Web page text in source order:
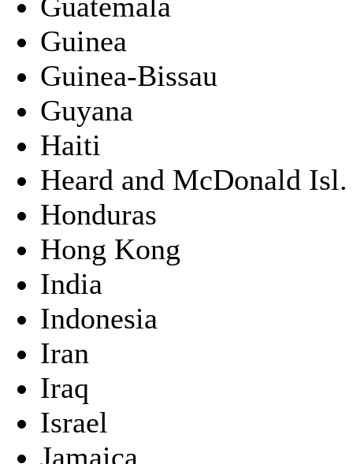
Guinea
Guinea-Bissau
Guyana
Haiti
Heard and McDonald Isl.
Honduras
Hong Kong
India
Indonesia
Iran
Iraq
Israel
Jamaica